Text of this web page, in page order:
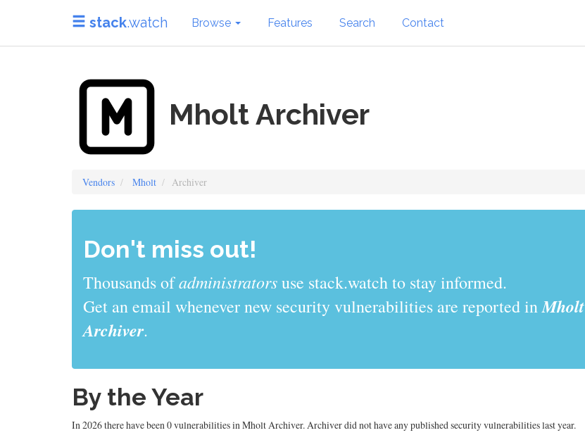
stack.watch Browse Features Search Contact
Mholt Archiver
Vendors Mholt Archiver
Don't miss out!
Thousands ofadministratorsuse stack.watch to stay informed.
Get an email whenever new security vulnerabilities are reported inMholt
Archiver.
By the Year
In 2026 there have been 0 vulnerabilities in Mholt Archiver. Archiver did not have any published security vulnerabilities last year.